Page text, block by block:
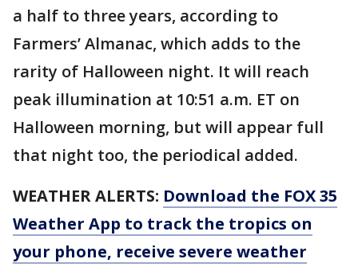
a half to three years, according to
Farmers’ Almanac, which adds to the
rarity of Halloween night. It will reach
peak illumination at 10:51 a.m. ET on
Halloween morning, but will appear full
that night too, the periodical added.
WEATHER ALERTS: Download the FOX 35
Weather App to track the tropics on
your phone, receive severe weather